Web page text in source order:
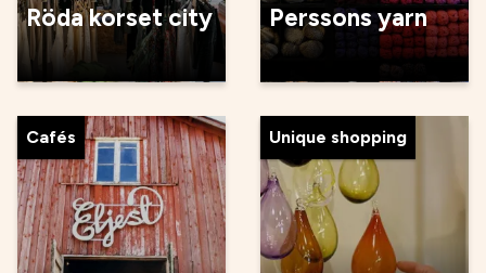
Röda korset city Perssons yarn
Cafés Unique shopping